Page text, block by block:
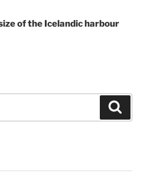
of the Icelandic harbour